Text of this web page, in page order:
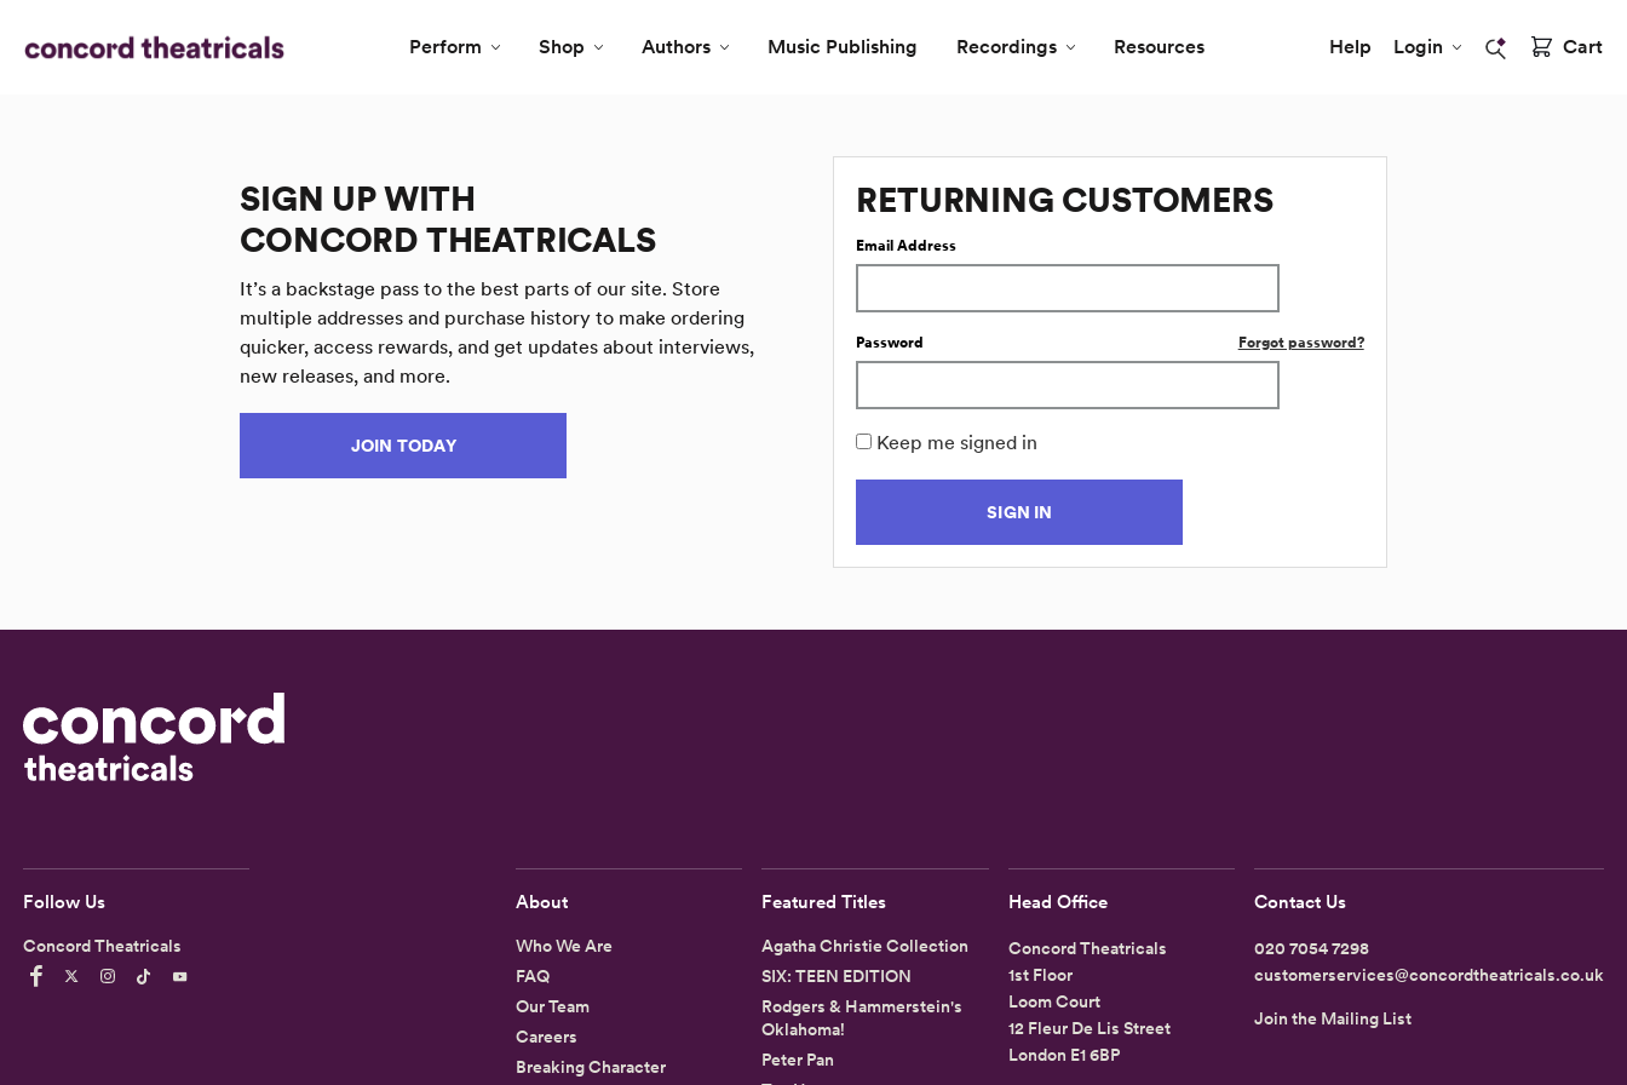
Perform Shop Authors Music Publishing Recordings Resources Help Login Cart
SIGN UP WITH
CONCORD THEATRICALS
It’s a backstage pass to the best parts of our site. Store
multiple addresses and purchase history to make ordering
quicker, access rewards, and get updates about interviews,
new releases, and more.
JOIN TODAY
RETURNING CUSTOMERS
Email Address
Password Forgot password?
Keep me signed in
SIGN IN
Follow Us
Concord Theatricals
About
Who We Are
FAQ
Our Team
Careers
Breaking Character
Featured Titles
Agatha Christie Collection
SIX: TEEN EDITION
Rodgers & Hammerstein's
Oklahoma!
Peter Pan
Head Office
Concord Theatricals
1st Floor
Loom Court
12 Fleur De Lis Street
London E1 6BP
Contact Us
020 7054 7298
customerservices@concordtheatricals.co.uk
Join the Mailing List